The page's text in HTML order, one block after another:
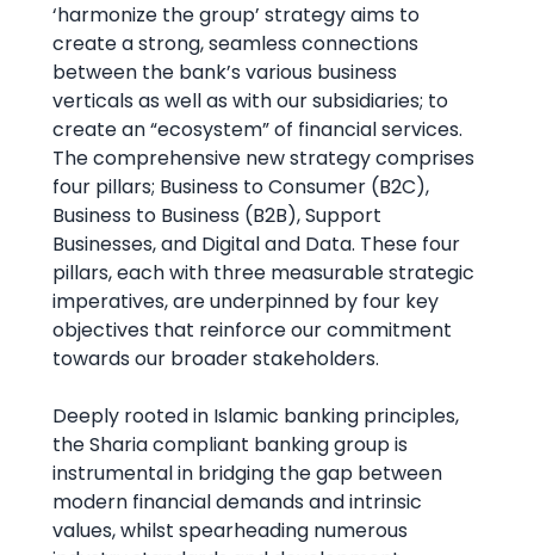
‘harmonize the group’ strategy aims to
create a strong, seamless connections
between the bank’s various business
verticals as well as with our subsidiaries; to
create an “ecosystem” of financial services.
The comprehensive new strategy comprises
four pillars; Business to Consumer (B2C),
Business to Business (B2B), Support
Businesses, and Digital and Data. These four
pillars, each with three measurable strategic
imperatives, are underpinned by four key
objectives that reinforce our commitment
towards our broader stakeholders.
Deeply rooted in Islamic banking principles,
the Sharia compliant banking group is
instrumental in bridging the gap between
modern financial demands and intrinsic
values, whilst spearheading numerous